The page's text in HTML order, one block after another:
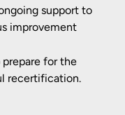
support to
improvement
prepare for the
recertification.